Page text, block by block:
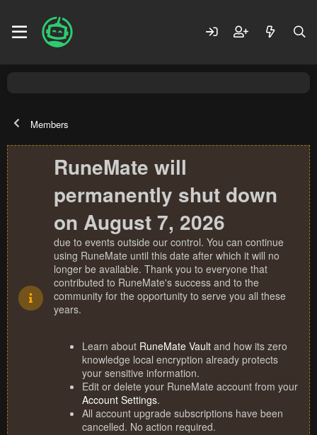
Members
RuneMate will
permanently shut down
on August 7, 2026
due to events outside our control. You can continue
using RuneMate until this date after which it will no
longer be available. Thank you to everyone that
contributed to RuneMate's success and to the
community for the opportunity to serve you all these
years.
Learn about RuneMate Vault and how its zero
knowledge local encryption already protects
your sensitive information.
Edit or delete your RuneMate account from your
Account Settings.
All account upgrade subscriptions have been
cancelled. No action required.